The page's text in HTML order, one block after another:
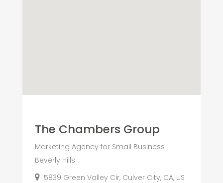
The Chambers Group
Marketing Agency for Small Business
Beverly Hills
5839 Green Valley Cir, Culver City, CA, US